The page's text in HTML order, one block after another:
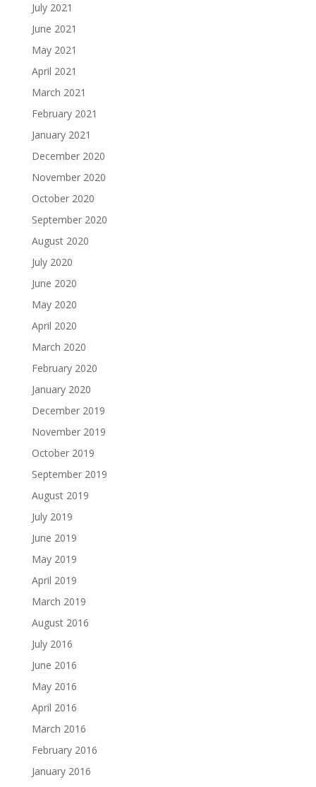
July 2021
June 2021
May 2021
April 2021
March 2021
February 2021
January 2021
December 2020
November 2020
October 2020
September 2020
August 2020
July 2020
June 2020
May 2020
April 2020
March 2020
February 2020
January 2020
December 2019
November 2019
October 2019
September 2019
August 2019
July 2019
June 2019
May 2019
April 2019
March 2019
August 2016
July 2016
June 2016
May 2016
April 2016
March 2016
February 2016
January 2016